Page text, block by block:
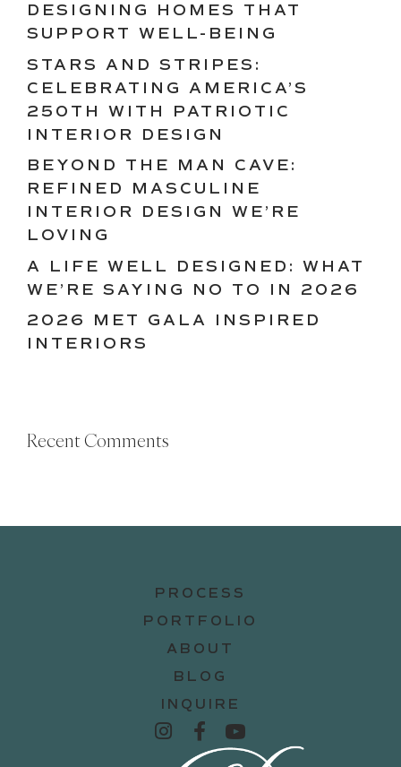
DESIGNING HOMES THAT
SUPPORT WELL-BEING
STARS AND STRIPES:
CELEBRATING AMERICA’S
250TH WITH PATRIOTIC
INTERIOR DESIGN
BEYOND THE MAN CAVE:
REFINED MASCULINE
INTERIOR DESIGN WE’RE
LOVING
A LIFE WELL DESIGNED: WHAT
WE’RE SAYING NO TO IN 2026
2026 MET GALA INSPIRED
INTERIORS
Recent Comments
PROCESS
PORTFOLIO
ABOUT
BLOG
INQUIRE